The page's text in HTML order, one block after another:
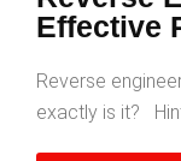
Effective
Reverse
exactly is it?